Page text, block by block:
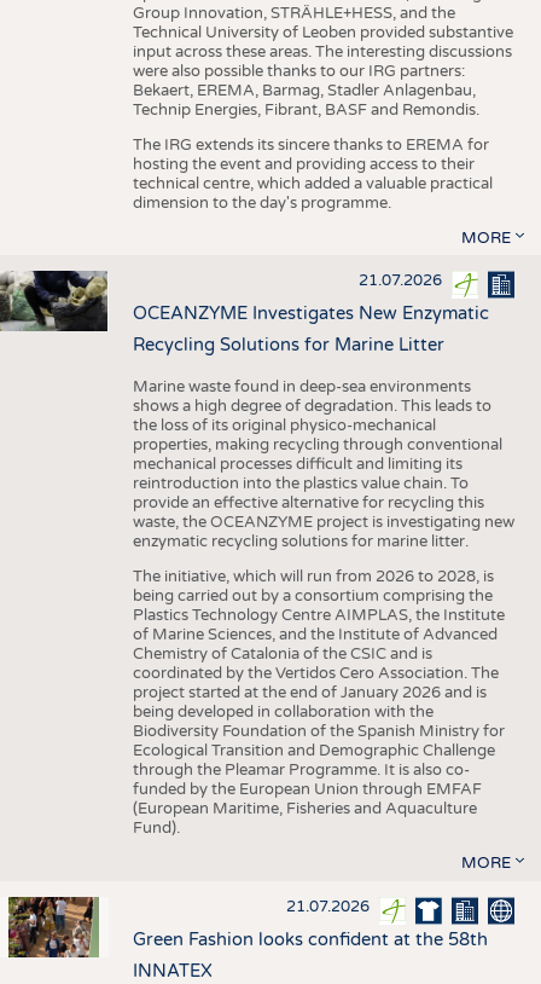
Group Innovation, STRÄHLE+HESS, and the
Technical University of Leoben provided substantive
input across these areas. The interesting discussions
were also possible thanks to our IRG partners:
Bekaert, EREMA, Barmag, Stadler Anlagenbau,
Technip Energies, Fibrant, BASF and Remondis.
The IRG extends its sincere thanks to EREMA for
hosting the event and providing access to their
technical centre, which added a valuable practical
dimension to the day's programme.
MORE
21.07.2026
OCEANZYME Investigates New Enzymatic
Recycling Solutions for Marine Litter
Marine waste found in deep-sea environments
shows a high degree of degradation. This leads to
the loss of its original physico-mechanical
properties, making recycling through conventional
mechanical processes difficult and limiting its
reintroduction into the plastics value chain. To
provide an effective alternative for recycling this
waste, the OCEANZYME project is investigating new
enzymatic recycling solutions for marine litter.
The initiative, which will run from 2026 to 2028, is
being carried out by a consortium comprising the
Plastics Technology Centre AIMPLAS, the Institute
of Marine Sciences, and the Institute of Advanced
Chemistry of Catalonia of the CSIC and is
coordinated by the Vertidos Cero Association. The
project started at the end of January 2026 and is
being developed in collaboration with the
Biodiversity Foundation of the Spanish Ministry for
Ecological Transition and Demographic Challenge
through the Pleamar Programme. It is also co-
funded by the European Union through EMFAF
(European Maritime, Fisheries and Aquaculture
Fund).
MORE
21.07.2026
Green Fashion looks confident at the 58th
INNATEX